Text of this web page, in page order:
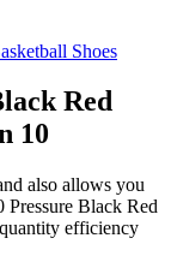
Red
10
also allows you
Black Red
efficiency